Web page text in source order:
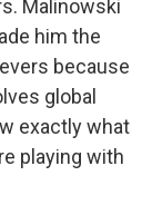
Malinowski
him the
because
global
exactly what
playing with